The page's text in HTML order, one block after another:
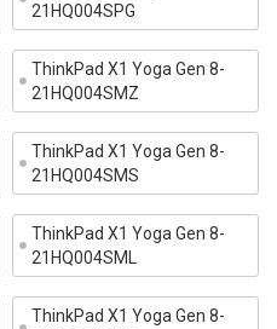
21HQ004SPG
ThinkPad X1 Yoga Gen 8-
21HQ004SMZ
ThinkPad X1 Yoga Gen 8-
21HQ004SMS
ThinkPad X1 Yoga Gen 8-
21HQ004SML
ThinkPad X1 Yoga Gen 8-